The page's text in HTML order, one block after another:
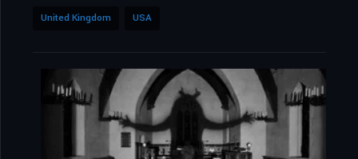
United Kingdom USA